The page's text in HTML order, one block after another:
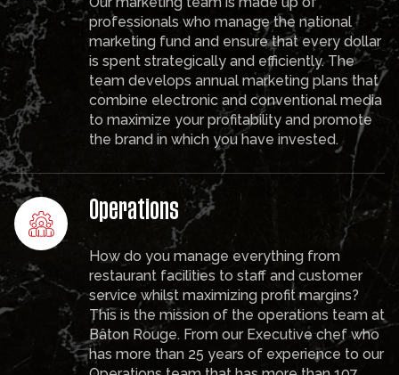
professionals who manage the national
marketing fund and ensure that every dollar
is spent strategically and efficiently. The
team develops annual marketing plans that
combine electronic and conventional media
to maximize your profitability and promote
the brand in which you have invested.
Operations
How do you manage everything from
restaurant facilities to staff and customer
service whilst maximizing profit margins?
This is the mission of the operations team at
Bâton Rouge. From our Executive chef who
has more than 25 years of experience to our